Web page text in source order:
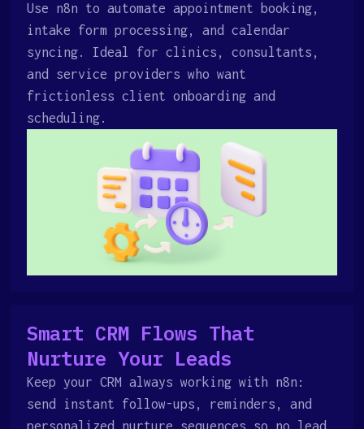
Use n8n to automate appointment booking,
intake form processing, and calendar
syncing. Ideal for clinics, consultants,
and service providers who want
frictionless client onboarding and
scheduling.
Smart CRM Flows That
Nurture Your Leads
Keep your CRM always working with n8n:
send instant follow-ups, reminders, and
personalized nurture sequences so no lead